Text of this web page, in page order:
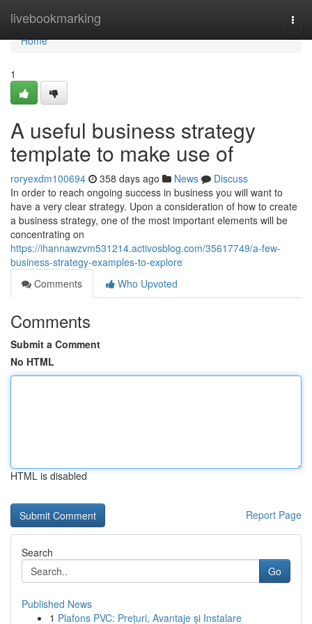
livebookmarking
Home
Home
1
A useful business strategy
template to make use of
roryexdm100694 358 days ago News
Discuss
In order to reach ongoing success in business you will want to
have a very clear strategy. Upon a consideration of how to create
a business strategy, one of the most important elements will be
concentrating on
https://ihannawzvm531214.activosblog.com/35617749/a-few-
business-strategy-examples-to-explore
Comments
Who Upvoted
Comments
Submit a Comment
No HTML
HTML is disabled
Report Page
Search
Go
Published News
1 Plafons PVC: Prețuri, Avantaje și Instalare